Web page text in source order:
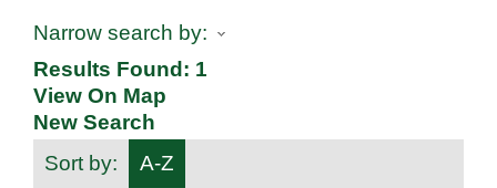
Narrow search by:
Results Found: 1
View On Map
New Search
Sort by:
A-Z